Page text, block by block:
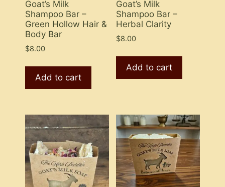
Goat’s Milk
Shampoo Bar –
Green Hollow Hair &
Body Bar
$8.00
Add to cart
Goat’s Milk
Shampoo Bar –
Herbal Clarity
$8.00
Add to cart